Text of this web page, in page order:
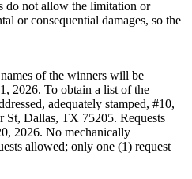
do not allow the limitation or
or consequential damages, so the
of the winners will be
2026. To obtain a list of the
adequately stamped, #10,
St, Dallas, TX 75205. Requests
2026. No mechanically
allowed; only one (1) request